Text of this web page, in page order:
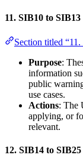
11. SIB10 to SIB13
Section titled
Purpose:
information
public
use cases.
Actions: The
applying, or
relevant.
12. SIB14 to